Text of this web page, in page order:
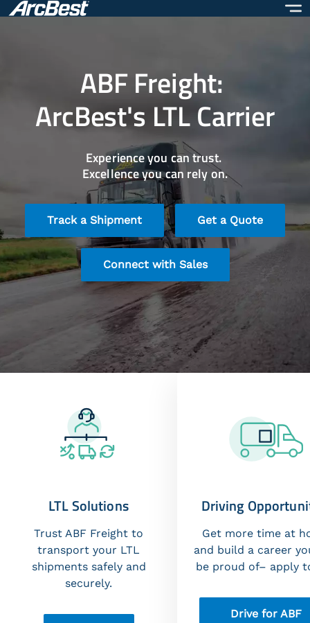
Skip
to
ABF Freight:
ArcBest's LTL Carrier
Experience you can trust.
Excellence you can rely on.
Track a Shipment Get a Quote
Connect with Sales
LTL Solutions
Trust ABF Freight to
transport your LTL
shipments safely and
securely.
Driving
Get more time at
and build a career
be proud of– apply
Drive for ABF